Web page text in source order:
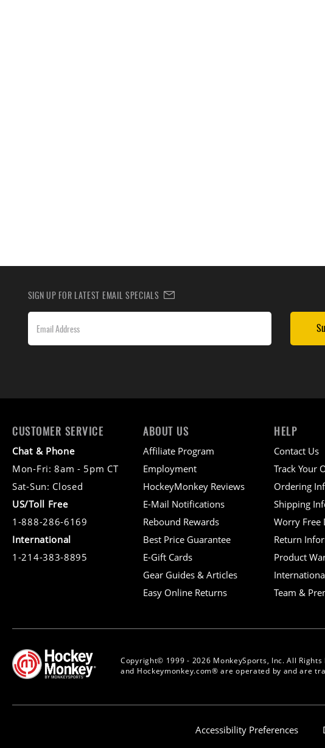
SIGN UP FOR LATEST EMAIL SPECIALS
CUSTOMER SERVICE
Chat & Phone
Mon-Fri: 8am - 5pm CT
Sat-Sun: Closed
US/Toll Free
1-888-286-6169
International
1-214-383-8895
ABOUT US
Affiliate Program
Employment
HockeyMonkey Reviews
E-Mail Notifications
Rebound Rewards
Best Price Guarantee
E-Gift Cards
Gear Guides & Articles
Easy Online Returns
HELP
Contact Us
Track Your
Ordering
Shipping
Worry Free
Return
Product
Team &
Copyright© 1999 - 2026 MonkeySports, Inc. All
and Hockeymonkey.com® are operated by and are
Accessibility Preferences